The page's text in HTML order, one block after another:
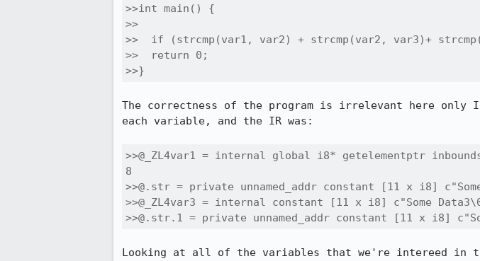
>>int main() {
>>
>>  if (strcmp(var1, var2) + strcmp(var2, var3)+
>>  return 0;
>>}
The correctness of the program is irrelevant here
each variable, and the IR was:
>>@_ZL4var1 = internal global i8* getelementptr
8
>>@.str = private unnamed_addr constant [11 x i8]
>>@_ZL4var3 = internal constant [11 x i8] c"Some
>>@.str.1 = private unnamed_addr constant [11 x i8]
Looking at all of the variables that we're intereed in